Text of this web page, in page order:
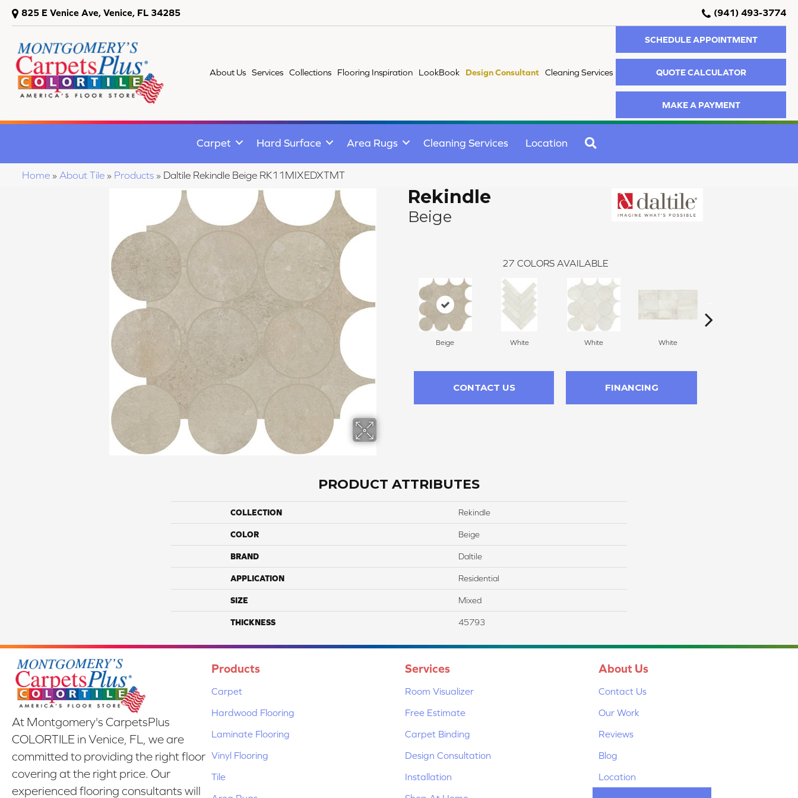
825 E Venice Ave, Venice, FL 34285 (941) 493-3774
About Us Services Collections Flooring Inspiration LookBook Design Consultant Cleaning Services
SCHEDULE APPOINTMENT
QUOTE CALCULATOR
MAKE A PAYMENT
Carpet Hard Surface Area Rugs Cleaning Services Location
Home » About Tile » Products » Daltile Rekindle Beige RK11MIXEDXTMT
Rekindle
Beige
27 COLORS AVAILABLE
Beige White White White
CONTACT US FINANCING
PRODUCT ATTRIBUTES
COLLECTION Rekindle
COLOR Beige
BRAND Daltile
APPLICATION Residential
SIZE Mixed
THICKNESS 45793
At Montgomery's CarpetsPlus
COLORTILE in Venice, FL, we are
committed to providing the right floor
covering at the right price. Our
experienced flooring consultants will
Products
Carpet
Hardwood Flooring
Laminate Flooring
Vinyl Flooring
Tile
Services
Room Visualizer
Free Estimate
Carpet Binding
Design Consultation
Installation
About Us
Contact Us
Our Work
Reviews
Blog
Location